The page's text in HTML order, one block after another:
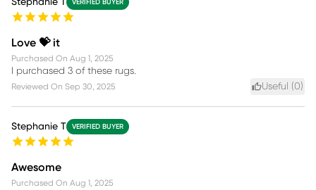
Stephanie T VERIFIED BUYER
Love 💝 it
Purchased On Aug 1, 2025
I purchased 3 of these rugs.
Reviewed On Sep 30, 2025 Useful (0)
Stephanie T VERIFIED BUYER
Awesome
Purchased On Aug 1, 2025